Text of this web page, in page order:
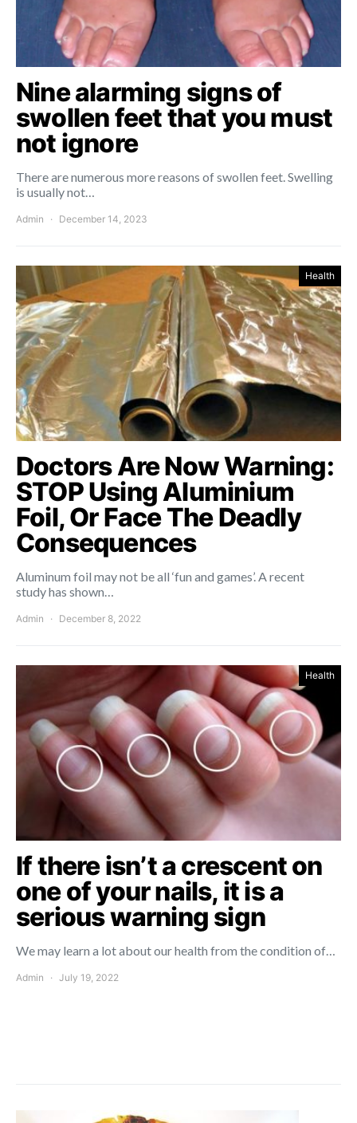
Nine alarming signs of
swollen feet that you must
not ignore
There are numerous more reasons of swollen feet. Swelling
is usually not…
Admin December 14, 2023
Health
Doctors Are Now Warning:
STOP Using Aluminium
Foil, Or Face The Deadly
Consequences
Aluminum foil may not be all ‘fun and games’. A recent
study has shown…
Admin December 8, 2022
Health
If there isn’t a crescent on
one of your nails, it is a
serious warning sign
We may learn a lot about our health from the condition of…
Admin July 19, 2022